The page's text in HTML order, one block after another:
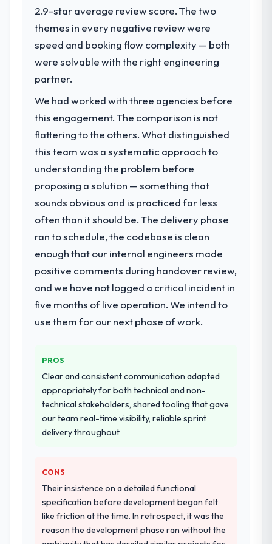
market required.
What specific problem or business
challenge led you to hire this company?
The immediate problem was that our
had become the bottleneck limiting our
ability to grow. Every feature request, every
new client requirement, every internal
initiative was delayed by a platform that had
been extended beyond its original design.
We needed a rebuild, not a patch.
What services did the company provide
for your project?
End-to-end Embedded Systems
in the integration and data migration
components, which were the highest-risk
elements of the programme. They
supplemented this with a dedicated QA
resource throughout development and a
documented runbook for our operations
Why did you choose this company over
other providers you considered?
A trusted peer in the Fashion & Apparel
sector had used them for a comparable
Embedded Systems Development
confirmed the pattern they described. The
combination of domain knowledge,
Embedded Systems Development depth,
and demonstrated delivery discipline was
the deciding factor.
2.9-star average review score. The two
themes in every negative review were
speed and booking flow complexity — both
were solvable with the right engineering
partner.
We had worked with three agencies before
this engagement. The comparison is not
flattering to the others. What distinguished
this team was a systematic approach to
understanding the problem before
proposing a solution — something that
sounds obvious and is practiced far less
often than it should be. The delivery phase
ran to schedule, the codebase is clean
enough that our internal engineers made
positive comments during handover review,
and we have not logged a critical incident in
five months of live operation. We intend to
use them for our next phase of work.
PROS
Clear and consistent communication adapted
appropriately for both technical and non-
technical stakeholders, shared tooling that gave
our team real-time visibility, reliable sprint
delivery throughout
CONS
Their insistence on a detailed functional
specification before development began felt
like friction at the time. In retrospect, it was the
reason the development phase ran without the